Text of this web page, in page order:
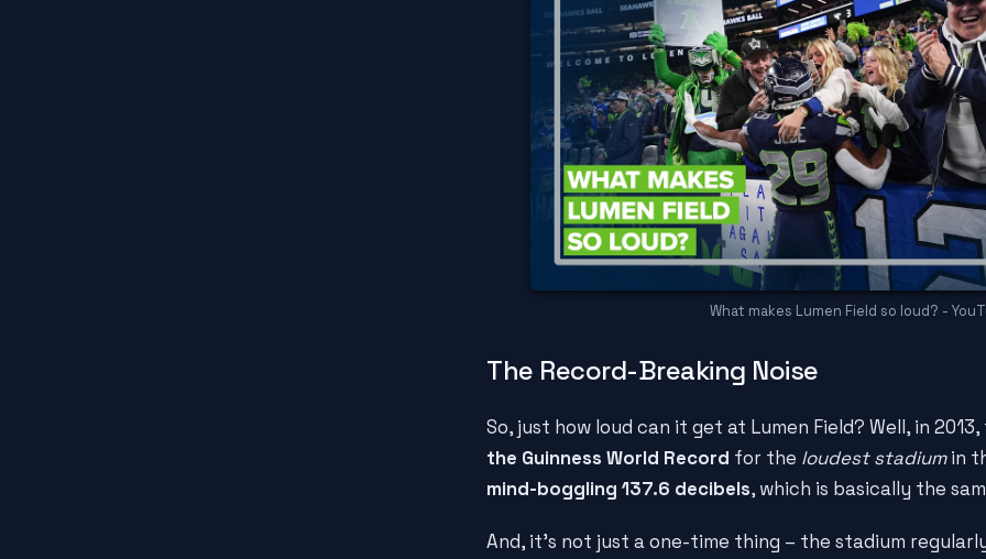
What makes Lumen Field so loud? -
The Record-Breaking Noise
So, just how loud can it get at Lumen Field? Well, in
the Guinness World Record for the loudest stadiumin
mind-boggling 137.6 decibels, which is basically the
And, it's not just a one-time thing – the stadium